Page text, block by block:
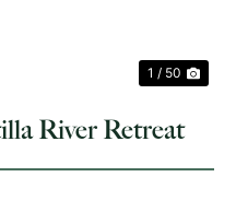
1 / 50
River Retreat